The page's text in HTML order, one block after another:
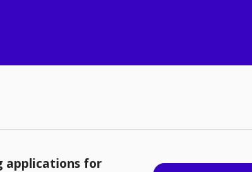
applications for